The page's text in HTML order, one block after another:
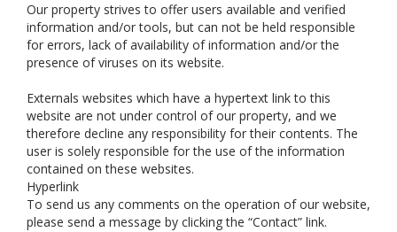
Our property strives to offer users available and verified
information and/or tools, but can not be held responsible
for errors, lack of availability of information and/or the
presence of viruses on its website.
Externals websites which have a hypertext link to this
website are not under control of our property, and we
therefore decline any responsibility for their contents. The
user is solely responsible for the use of the information
contained on these websites.
Hyperlink
To send us any comments on the operation of our website,
please send a message by clicking the “Contact” link.